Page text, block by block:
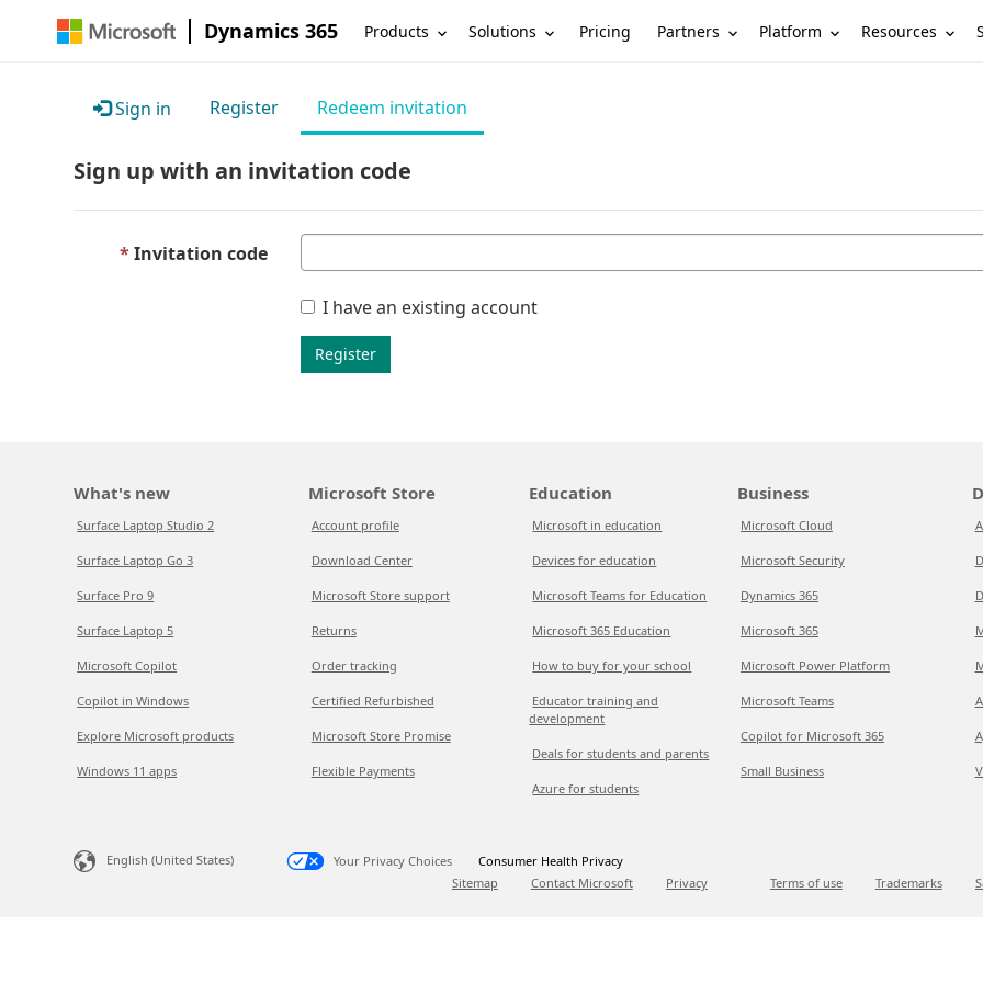
Dynamics 365 Products Solutions Pricing Partners Platform Resources
Sign in Register Redeem invitation
Sign up with an invitation code
Invitation code
I have an existing account
Register
What's new
Surface Laptop Studio 2
Surface Laptop Go 3
Surface Pro 9
Surface Laptop 5
Microsoft Copilot
Copilot in Windows
Explore Microsoft products
Windows 11 apps
Microsoft Store
Account profile
Download Center
Microsoft Store support
Returns
Order tracking
Certified Refurbished
Microsoft Store Promise
Flexible Payments
Education
Microsoft in education
Devices for education
Microsoft Teams for Education
Microsoft 365 Education
How to buy for your school
Educator training and
development
Deals for students and parents
Azure for students
Business
Microsoft Cloud
Microsoft Security
Dynamics 365
Microsoft 365
Microsoft Power Platform
Microsoft Teams
Copilot for Microsoft 365
Small Business
English (United States) Your Privacy Choices
Consumer Health Privacy
Sitemap
Contact Microsoft Privacy Terms of use Trademarks